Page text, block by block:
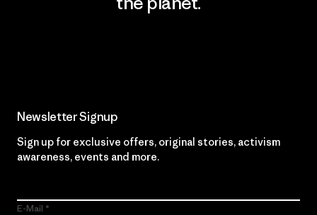
Newsletter Signup
Sign up for exclusive offers, original stories, activism
awareness, events and more.
E-Mail